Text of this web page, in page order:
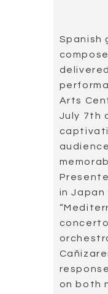
Spanish
Arts
July 7th
in Japan
on both